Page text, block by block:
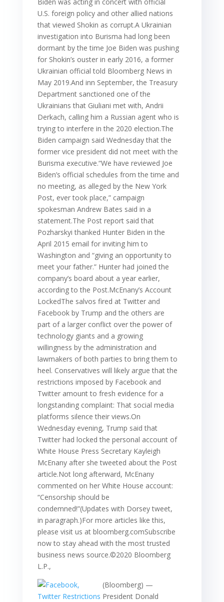
U.S. foreign policy and other allied nations
that viewed Shokin as corrupt.A Ukrainian
investigation into Burisma had long been
dormant by the time Joe Biden was pushing
for Shokin’s ouster in early 2016, a former
Ukrainian official told Bloomberg News in
May 2019.And inn September, the Treasury
Department sanctioned one of the
Ukrainians that Giuliani met with, Andrii
Derkach, calling him a Russian agent who is
trying to interfere in the 2020 election.The
Biden campaign said Wednesday that the
former vice president did not meet with the
Burisma executive.“We have reviewed Joe
Biden’s official schedules from the time and
no meeting, as alleged by the New York
Post, ever took place,” campaign
spokesman Andrew Bates said in a
statement.The Post report said that
Pozharskyi thanked Hunter Biden in the
April 2015 email for inviting him to
Washington and “giving an opportunity to
meet your father.” Hunter had joined the
company’s board about a year earlier,
according to the Post.McEnany’s Account
LockedThe salvos fired at Twitter and
Facebook by Trump and the others are
part of a larger conflict over the power of
technology giants and a growing
willingness by the administration and
lawmakers of both parties to bring them to
heel. Conservatives will likely argue that the
restrictions imposed by Facebook and
Twitter amount to fresh evidence for a
longstanding complaint: That social media
platforms silence their views.On
Wednesday evening, Trump said that
Twitter had locked the personal account of
White House Press Secretary Kayleigh
McEnany after she tweeted about the Post
article.Not long afterward, McEnany
commented on her White House account:
“Censorship should be
condemned!”(Updates with Dorsey tweet,
in paragraph.)For more articles like this,
please visit us at bloomberg.comSubscribe
now to stay ahead with the most trusted
business news source.©2020 Bloomberg
L.P.,
(Bloomberg) —
President Donald